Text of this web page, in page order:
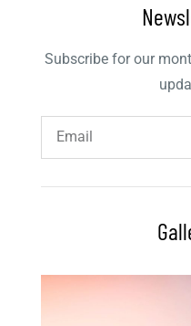
Subscribe for our